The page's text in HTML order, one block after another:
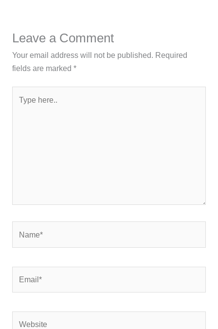
Leave a Comment
Your email address will not be published. Required
fields are marked*
here..